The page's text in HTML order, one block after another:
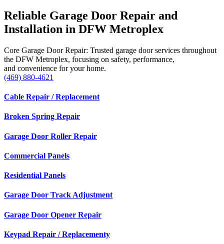
Reliable Garage Door Repair and
Installation in DFW Metroplex
Core Garage Door Repair: Trusted garage door services throughout
the DFW Metroplex, focusing on safety, performance,
and convenience for your home.
(469) 880-4621
Cable Repair / Replacement
Broken Spring Repair
Garage Door Roller Repair
Commercial Panels
Residential Panels
Garage Door Track Adjustment
Garage Door Opener Repair
Keypad Repair / Replacementy